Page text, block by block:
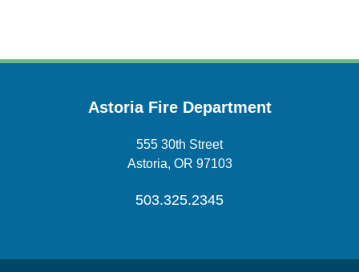
Astoria Fire Department
555 30th Street
Astoria, OR 97103
503.325.2345